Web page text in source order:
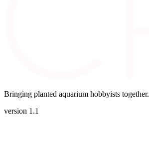
Bringing planted aquarium hobbyists together.
version 1.1